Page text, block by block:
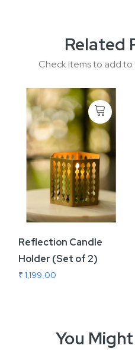
Related
Check items to add
Reflection Candle
Holder (Set of 2)
₹ 1,199.00
You